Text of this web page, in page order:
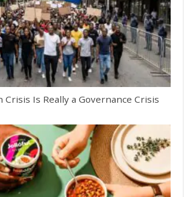
Crisis Is Really a Governance Crisis